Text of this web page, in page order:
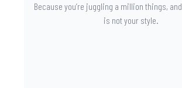
Because you’re juggling a million things,
is not your style.